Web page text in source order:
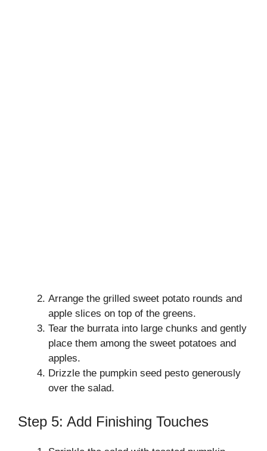
Arrange the grilled sweet potato rounds and
apple slices on top of the greens.
Tear the burrata into large chunks and gently
place them among the sweet potatoes and
apples.
Drizzle the pumpkin seed pesto generously
over the salad.
Step 5: Add Finishing Touches